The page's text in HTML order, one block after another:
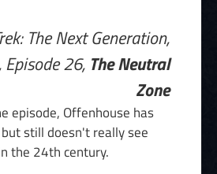
The Next Generation,
Episode 26, The Neutral
Zone
episode, Offenhouse has
still doesn't really see
the 24th century.